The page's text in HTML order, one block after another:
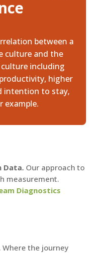
between a
culture and the
including
higher
intention to stay,
example.
Data. Our approach to
measurement.
Diagnostics
Where the journey